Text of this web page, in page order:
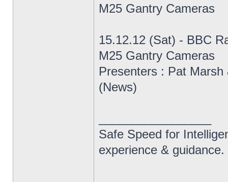
M25 Gantry Cameras
15.12.12 (Sat) - BBC
M25 Gantry Cameras
Presenters : Pat Marsh
(News)
Safe Speed for
experience & guidance.